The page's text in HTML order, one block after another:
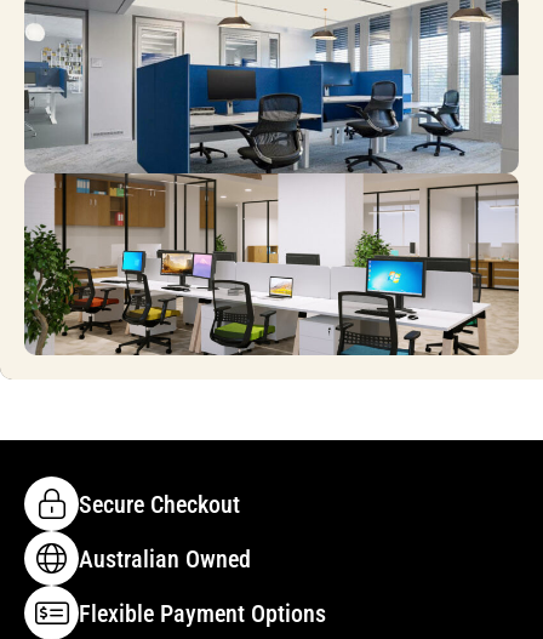
Secure Checkout
Australian Owned
Flexible Payment Options